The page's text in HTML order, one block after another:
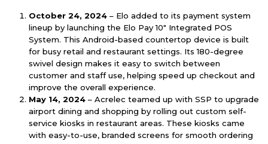
October 24, 2024 – Elo added to its payment system
lineup by launching the Elo Pay 10" Integrated POS
System. This Android-based countertop device is built
for busy retail and restaurant settings. Its 180-degree
swivel design makes it easy to switch between
customer and staff use, helping speed up checkout and
improve the overall experience.
May 14, 2024– Acrelec teamed up with SSP to upgrade
airport dining and shopping by rolling out custom self-
service kiosks in restaurant areas. These kiosks came
with easy-to-use, branded screens for smooth ordering